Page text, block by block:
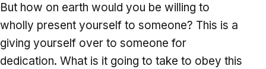
But how on earth would you be willing to
wholly present yourself to someone? This is a
giving yourself over to someone for
dedication. What is it going to take to obey this